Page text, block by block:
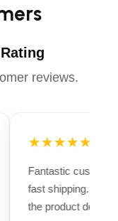
reviews.
★★★★★
Fantastic
fast shipping.
the product